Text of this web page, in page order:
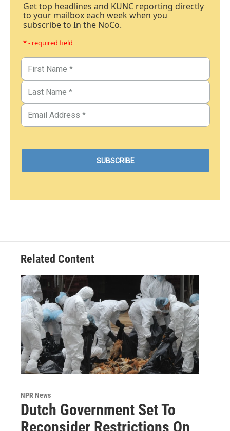
Get top headlines and KUNC reporting directly
to your mailbox each week when you
subscribe to In the NoCo.
* - required field
Related Content
NPR News
Dutch Government Set To
Reconsider Restrictions On